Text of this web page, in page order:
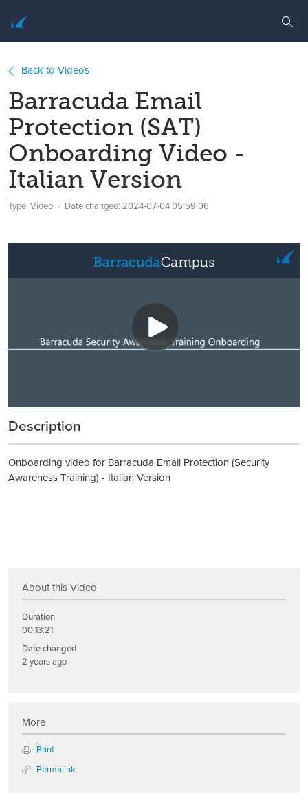
Back to Videos
Barracuda Email
Protection (SAT)
Onboarding Video -
Italian Version
Type: Video Date changed: 2024-07-04 05:59:06
Description
Onboarding video for Barracuda Email Protection (Security
Awareness Training) - Italian Version
About this Video
Duration
00:13:21
Date changed
2 years ago
More
Print
Permalink